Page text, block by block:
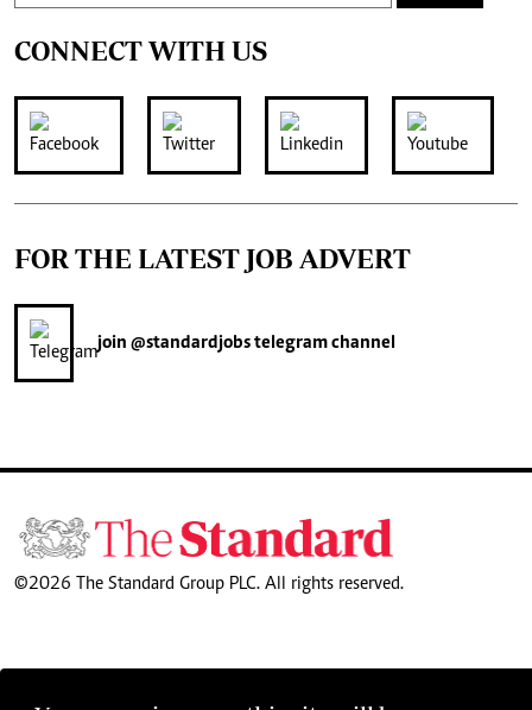
CONNECT WITH US
FOR THE LATEST JOB ADVERT
join @standardjobstelegram channel
©2026 The Standard Group PLC. All rights reserved.